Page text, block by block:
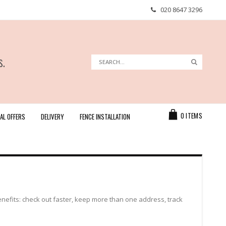
020 8647 3296
0 ITEMS
Search
OFFERS DELIVERY FENCE INSTALLATION
check out faster, keep more than one address, track